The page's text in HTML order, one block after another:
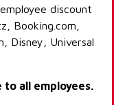
discount
Booking.com,
Disney, Universal
all employees.